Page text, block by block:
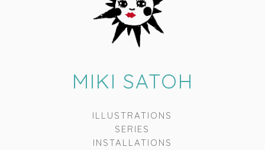
MIKI SATOH
ILLUSTRATIONS
SERIES
INSTALLATIONS